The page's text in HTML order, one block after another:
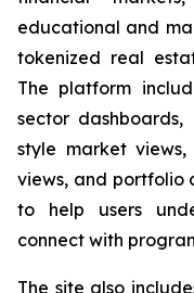
educational and
tokenized real
The platform
sector
style market views,
views, and portfolio
to help users
connect with
The site also